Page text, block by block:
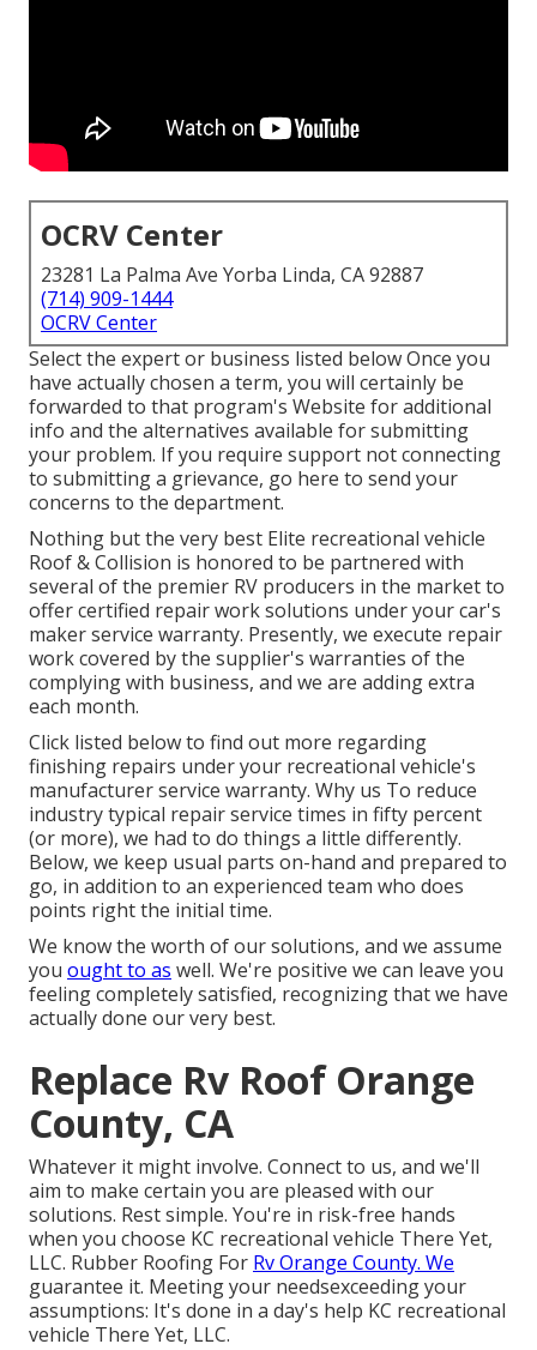
OCRV Center
23281 La Palma Ave Yorba Linda, CA 92887
(714) 909-1444
OCRV Center
Select the expert or business listed below Once you
have actually chosen a term, you will certainly be
forwarded to that program's Website for additional
info and the alternatives available for submitting
your problem. If you require support not connecting
to submitting a grievance, go here to send your
concerns to the department.
Nothing but the very best Elite recreational vehicle
Roof & Collision is honored to be partnered with
several of the premier RV producers in the market to
offer certified repair work solutions under your car's
maker service warranty. Presently, we execute repair
work covered by the supplier's warranties of the
complying with business, and we are adding extra
each month.
Click listed below to find out more regarding
finishing repairs under your recreational vehicle's
manufacturer service warranty. Why us To reduce
industry typical repair service times in fifty percent
(or more), we had to do things a little differently.
Below, we keep usual parts on-hand and prepared to
go, in addition to an experienced team who does
points right the initial time.
We know the worth of our solutions, and we assume
you ought to as well. We're positive we can leave you
feeling completely satisfied, recognizing that we have
actually done our very best.
Replace Rv Roof Orange
County, CA
Whatever it might involve. Connect to us, and we'll
aim to make certain you are pleased with our
solutions. Rest simple. You're in risk-free hands
when you choose KC recreational vehicle There Yet,
LLC. Rubber Roofing For Rv Orange County. We
guarantee it. Meeting your needsexceeding your
assumptions: It's done in a day's help KC recreational
vehicle There Yet, LLC.